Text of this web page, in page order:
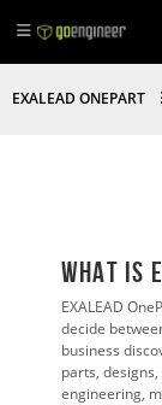
EXALEAD ONEPART
What is
EXALEAD
decide
business
parts,
engineering,